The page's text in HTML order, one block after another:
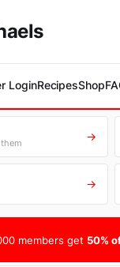
LoginRecipesShop
→
→
members get 50%